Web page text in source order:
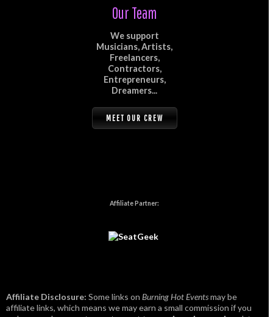
Our Team
We support
Musicians, Artists,
Freelancers,
Contractors,
Entrepreneurs,
Dreamers...
MEET OUR CREW
Affiliate Partner:
Affiliate Disclosure: Some links on Burning Hot Eventsmay be
affiliate links, which means we may earn a small commission if you